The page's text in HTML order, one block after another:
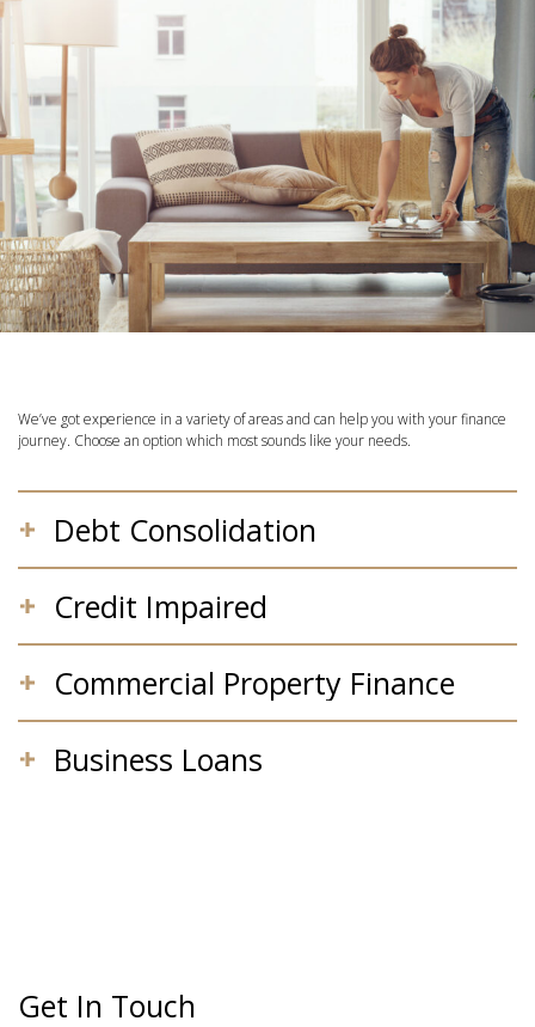
We’ve got experience in a variety of areas and can help you with your finance
journey. Choose an option which most sounds like your needs.
Debt Consolidation
Credit Impaired
Commercial Property Finance
Business Loans
Get In Touch